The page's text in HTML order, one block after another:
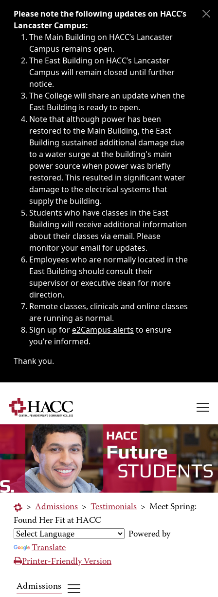
Immediate announcements, such as weather-related
Please note the following updates on HACC’s
Lancaster Campus:
The Main Building on HACC’s Lancaster
Campus remains open.
The East Building on HACC’s Lancaster
Campus will remain closed until further
notice.
The College will share an update when the
East Building is ready to open.
Note that although power has been
restored to the Main Building, the East
Building sustained additional damage due
to a water surge at the building's main
power source when power was briefly
restored. This resulted in significant water
damage to the electrical systems that
supply the building.
Students who have classes in the East
Building will receive additional information
about their classes via email. Please
monitor your email for updates.
Employees who are normally located in the
East Building should consult their
supervisor or executive dean for more
direction.
Remote classes, clinicals and online classes
are running as normal.
Sign up fore2Campus alerts to ensure
you’re informed.
Thank you.
> Admissions > Testimonials > Meet Spring:
Found Her Fit at HACC
Powered by
Translate
Printer-Friendly Version
Admissions